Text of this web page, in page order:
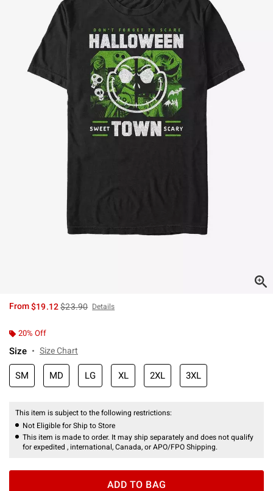
From$19.12is sales price, the original price is
$23.90 Details
20% Off
Size Size Chart
SM MD LG XL 2XL 3XL
This item is subject to the following restrictions:
Not Eligible for Ship to Store
This item is made to order. It may ship separately and does not qualify
for expedited , international, Canada, or APO/FPO Shipping.
ADD TO BAG